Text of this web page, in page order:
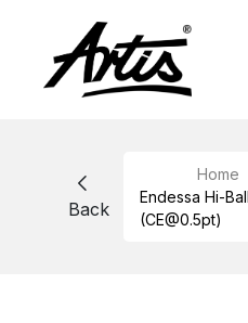
Back
Home
Endessa Hi-
(CE@0.5pt)